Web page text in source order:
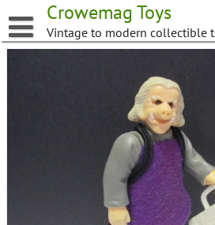
to
content
Crowemag Toys
Vintage to modern collectible